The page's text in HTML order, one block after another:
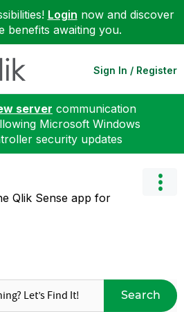
Login now and discover
benefits awaiting you.
Sign In / Register
server communication
Microsoft Windows
security updates
Qlik Sense app for
Search